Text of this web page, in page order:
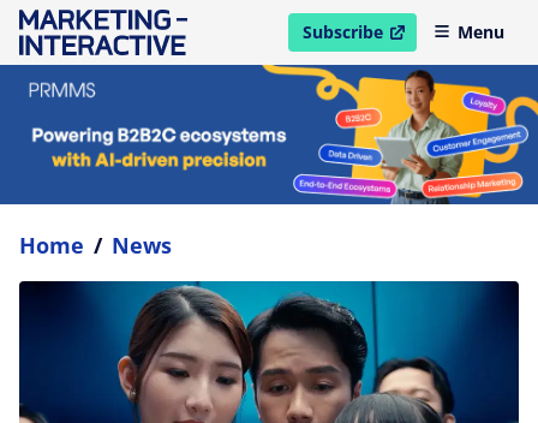
Subscribe
open in new windowMenu
Home / News